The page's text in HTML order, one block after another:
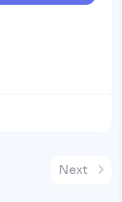
Next